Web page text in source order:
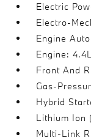
Electric
Electro-
Engine
Engine:
Front And
Gas-
Hybrid
Lithium Ion
Multi-Link